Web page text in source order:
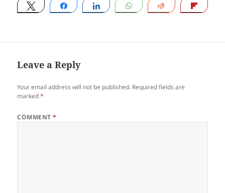
Tweet Share Share WhatsApp Reddit Flip
Leave a Reply
Your email address will not be published. Required fields are
marked*
COMMENT*